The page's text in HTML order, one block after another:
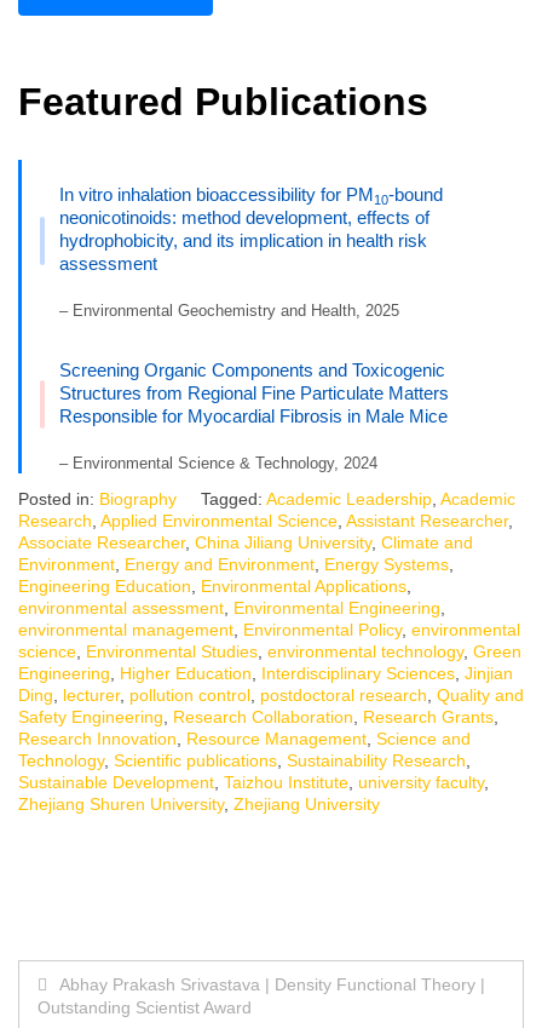
Featured Publications
In vitro inhalation bioaccessibility for PM10-bound
neonicotinoids: method development, effects of
hydrophobicity, and its implication in health risk
assessment
– Environmental Geochemistry and Health, 2025
Screening Organic Components and Toxicogenic
Structures from Regional Fine Particulate Matters
Responsible for Myocardial Fibrosis in Male Mice
– Environmental Science & Technology, 2024
Posted in: Biography Tagged: Academic Leadership Academic
Research Applied Environmental Science Assistant Researcher,
Associate Researcher, China Jiliang University, Climate and
Environment Energy and Environment Energy Systems
Engineering Education
Environmental Applications
environmental assessment Environmental Engineering
environmental management Environmental Policy, environmental
science Environmental Studies environmental technology, Green
Engineering
Higher Education Interdisciplinary Sciences Jinjian
Ding
lecturer, pollution control postdoctoral research Quality and
Safety Engineering
Research Collaboration Research Grants
Research Innovation
Resource Management Science and
Technology, Scientific publications Sustainability Research
Sustainable Development Taizhou Institute university faculty,
Zhejiang Shuren University, Zhejiang University
Post
Abhay Prakash Srivastava | Density Functional Theory |
Outstanding Scientist Award